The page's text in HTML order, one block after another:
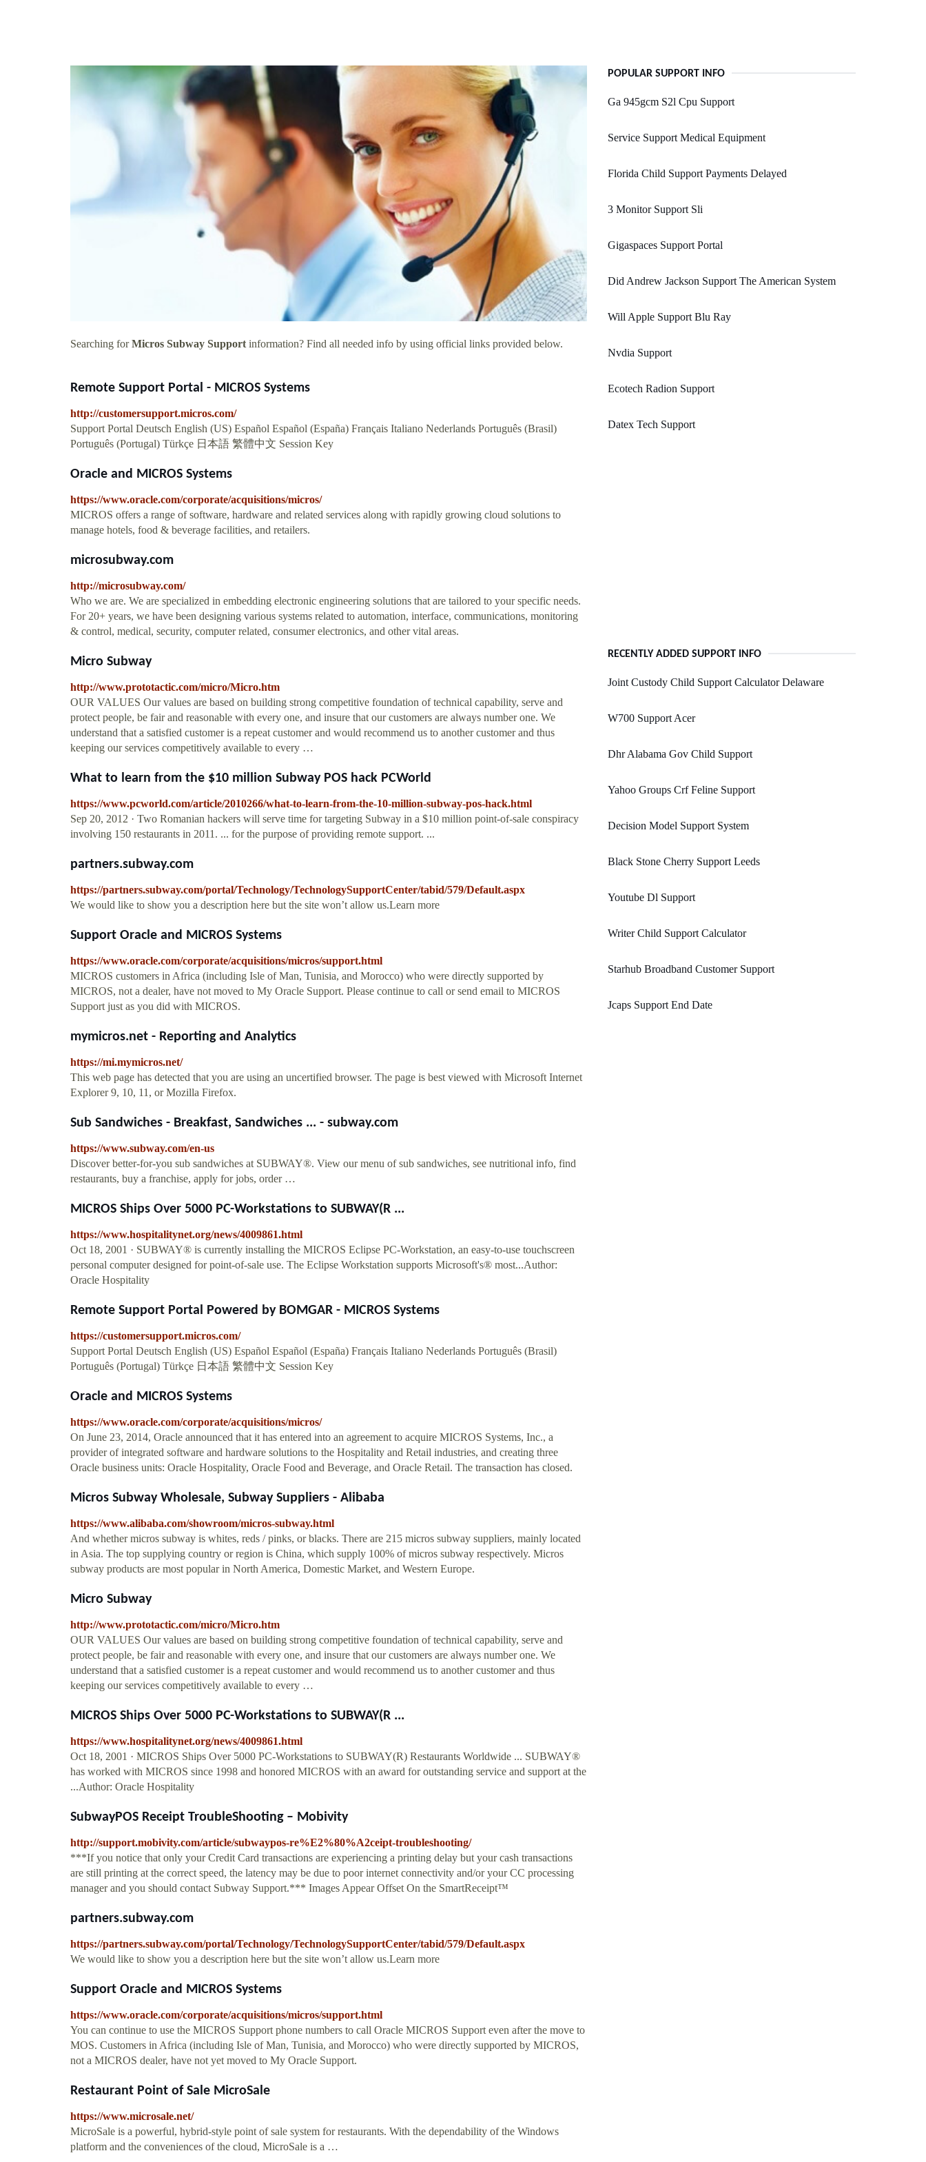
Searching forMicros Subway Support information? Find all needed info by using official links provided below.
Remote Support Portal - MICROS Systems
http://customersupport.micros.com/
Support Portal Deutsch English (US) Español Español (España) Français Italiano Nederlands Português (Brasil)
Português (Portugal) Türkçe 日本語 繁體中文 Session Key
Oracle and MICROS Systems
https://www.oracle.com/corporate/acquisitions/micros/
MICROS offers a range of software, hardware and related services along with rapidly growing cloud solutions to
manage hotels, food & beverage facilities, and retailers.
microsubway.com
http://microsubway.com/
Who we are. We are specialized in embedding electronic engineering solutions that are tailored to your specific needs.
For 20+ years, we have been designing various systems related to automation, interface, communications, monitoring
& control, medical, security, computer related, consumer electronics, and other vital areas.
Micro Subway
http://www.prototactic.com/micro/Micro.htm
OUR VALUES Our values are based on building strong competitive foundation of technical capability, serve and
protect people, be fair and reasonable with every one, and insure that our customers are always number one. We
understand that a satisfied customer is a repeat customer and would recommend us to another customer and thus
keeping our services competitively available to every …
What to learn from the $10 million Subway POS hack PCWorld
https://www.pcworld.com/article/2010266/what-to-learn-from-the-10-million-subway-pos-hack.html
Sep 20, 2012 · Two Romanian hackers will serve time for targeting Subway in a $10 million point-of-sale conspiracy
involving 150 restaurants in 2011. ... for the purpose of providing remote support. ...
partners.subway.com
https://partners.subway.com/portal/Technology/TechnologySupportCenter/tabid/579/Default.aspx
We would like to show you a description here but the site won’t allow us.Learn more
Support Oracle and MICROS Systems
https://www.oracle.com/corporate/acquisitions/micros/support.html
MICROS customers in Africa (including Isle of Man, Tunisia, and Morocco) who were directly supported by
MICROS, not a dealer, have not moved to My Oracle Support. Please continue to call or send email to MICROS
Support just as you did with MICROS.
mymicros.net - Reporting and Analytics
https://mi.mymicros.net/
This web page has detected that you are using an uncertified browser. The page is best viewed with Microsoft Internet
Explorer 9, 10, 11, or Mozilla Firefox.
Sub Sandwiches - Breakfast, Sandwiches ... - subway.com
https://www.subway.com/en-us
Discover better-for-you sub sandwiches at SUBWAY®. View our menu of sub sandwiches, see nutritional info, find
restaurants, buy a franchise, apply for jobs, order …
MICROS Ships Over 5000 PC-Workstations to SUBWAY(R ...
https://www.hospitalitynet.org/news/4009861.html
Oct 18, 2001 · SUBWAY® is currently installing the MICROS Eclipse PC-Workstation, an easy-to-use touchscreen
personal computer designed for point-of-sale use. The Eclipse Workstation supports Microsoft's® most...Author:
Oracle Hospitality
Remote Support Portal Powered by BOMGAR - MICROS Systems
https://customersupport.micros.com/
Support Portal Deutsch English (US) Español Español (España) Français Italiano Nederlands Português (Brasil)
Português (Portugal) Türkçe 日本語 繁體中文 Session Key
Oracle and MICROS Systems
https://www.oracle.com/corporate/acquisitions/micros/
On June 23, 2014, Oracle announced that it has entered into an agreement to acquire MICROS Systems, Inc., a
provider of integrated software and hardware solutions to the Hospitality and Retail industries, and creating three
Oracle business units: Oracle Hospitality, Oracle Food and Beverage, and Oracle Retail. The transaction has closed.
Micros Subway Wholesale, Subway Suppliers - Alibaba
https://www.alibaba.com/showroom/micros-subway.html
And whether micros subway is whites, reds / pinks, or blacks. There are 215 micros subway suppliers, mainly located
in Asia. The top supplying country or region is China, which supply 100% of micros subway respectively. Micros
subway products are most popular in North America, Domestic Market, and Western Europe.
Micro Subway
http://www.prototactic.com/micro/Micro.htm
OUR VALUES Our values are based on building strong competitive foundation of technical capability, serve and
protect people, be fair and reasonable with every one, and insure that our customers are always number one. We
understand that a satisfied customer is a repeat customer and would recommend us to another customer and thus
keeping our services competitively available to every …
MICROS Ships Over 5000 PC-Workstations to SUBWAY(R ...
https://www.hospitalitynet.org/news/4009861.html
Oct 18, 2001 · MICROS Ships Over 5000 PC-Workstations to SUBWAY(R) Restaurants Worldwide ... SUBWAY®
has worked with MICROS since 1998 and honored MICROS with an award for outstanding service and support at the
...Author: Oracle Hospitality
SubwayPOS Receipt TroubleShooting – Mobivity
http://support.mobivity.com/article/subwaypos-re%E2%80%A2ceipt-troubleshooting/
***If you notice that only your Credit Card transactions are experiencing a printing delay but your cash transactions
are still printing at the correct speed, the latency may be due to poor internet connectivity and/or your CC processing
manager and you should contact Subway Support.*** Images Appear Offset On the SmartReceipt™
partners.subway.com
https://partners.subway.com/portal/Technology/TechnologySupportCenter/tabid/579/Default.aspx
We would like to show you a description here but the site won’t allow us.Learn more
Support Oracle and MICROS Systems
https://www.oracle.com/corporate/acquisitions/micros/support.html
You can continue to use the MICROS Support phone numbers to call Oracle MICROS Support even after the move to
MOS. Customers in Africa (including Isle of Man, Tunisia, and Morocco) who were directly supported by MICROS,
not a MICROS dealer, have not yet moved to My Oracle Support.
Restaurant Point of Sale MicroSale
https://www.microsale.net/
MicroSale is a powerful, hybrid-style point of sale system for restaurants. With the dependability of the Windows
platform and the conveniences of the cloud, MicroSale is a …
POPULAR SUPPORT INFO
Ga 945gcm S2l Cpu Support
Service Support Medical Equipment
Florida Child Support Payments Delayed
3 Monitor Support Sli
Gigaspaces Support Portal
Did Andrew Jackson Support The American System
Will Apple Support Blu Ray
Nvdia Support
Ecotech Radion Support
Datex Tech Support
RECENTLY ADDED SUPPORT INFO
Joint Custody Child Support Calculator Delaware
W700 Support Acer
Dhr Alabama Gov Child Support
Yahoo Groups Crf Feline Support
Decision Model Support System
Black Stone Cherry Support Leeds
Youtube Dl Support
Writer Child Support Calculator
Starhub Broadband Customer Support
Jcaps Support End Date